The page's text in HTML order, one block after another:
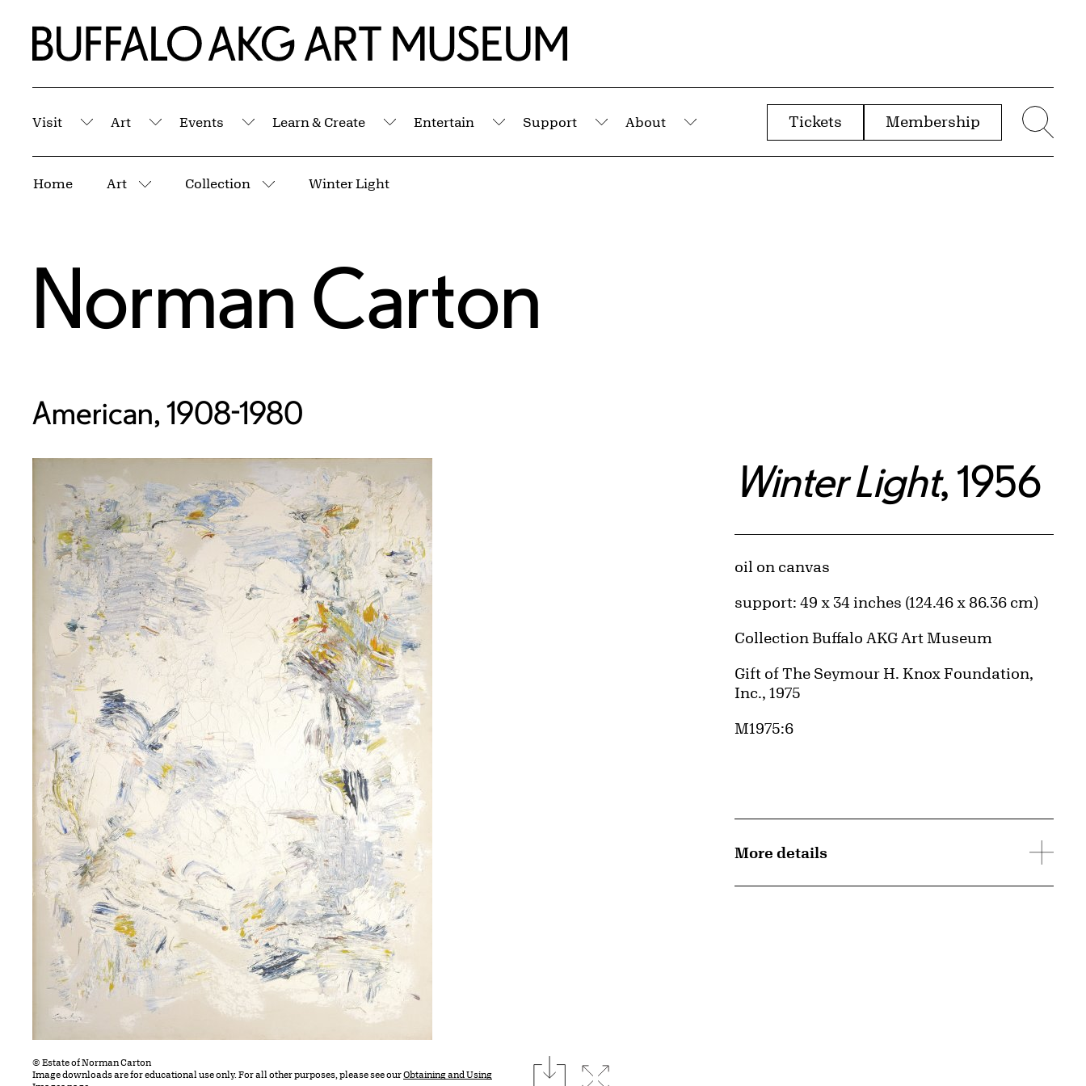
Home | Buffalo AKG Art Museum
Visit
Submenu
Art
Submenu
Events
Submenu
Learn & Create
Submenu
Entertain
Submenu
Support
Submenu
About
Submenu
Tickets Membership
Home Art
More pages
Collection
More pages
Winter Light
Norman Carton
American, 1908-1980
© Estate of Norman Carton
Image downloads are for educational use only. For all other purposes, please see ourObtaining and Using
downloadExpand image
Winter Light, 1956
Artwork Details
Materials
oil on canvas
Measurements
support: 49 x 34 inches (124.46 x 86.36 cm)
Collection Buffalo AKG Art Museum
Credit
Gift of The Seymour H. Knox Foundation,
Inc., 1975
Accession ID
M1975:6
More details